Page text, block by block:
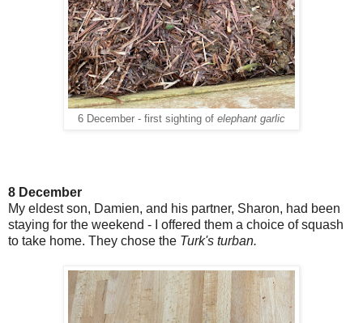
6 December - first sighting of elephant garlic
8 December
My eldest son, Damien, and his partner, Sharon, had been
staying for the weekend - I offered them a choice of squash
to take home. They chose the Turk's turban.